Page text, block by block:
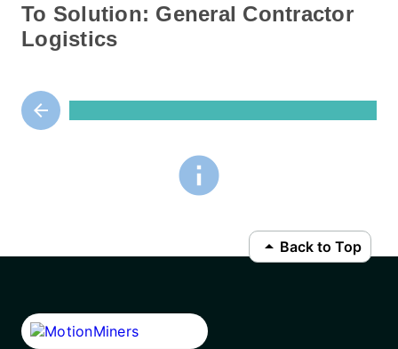
arrow_backward
To Solution: General Contractor
Logistics
info
arrow_drop_up Back to Top